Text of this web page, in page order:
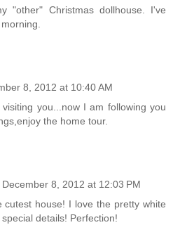
"other" Christmas dollhouse. I've
8, 2012 at 10:40 AM
you...now I am following you
the home tour.
December 8, 2012 at 12:03 PM
cutest house! I love the pretty white
details! Perfection!